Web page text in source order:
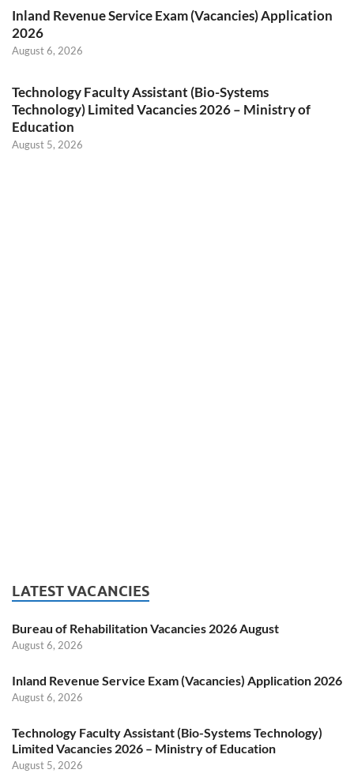
Inland Revenue Service Exam (Vacancies) Application
2026
August 6, 2026
Technology Faculty Assistant (Bio-Systems
Technology) Limited Vacancies 2026 – Ministry of
Education
August 5, 2026
LATEST VACANCIES
Bureau of Rehabilitation Vacancies 2026 August
August 6, 2026
Inland Revenue Service Exam (Vacancies) Application 2026
August 6, 2026
Technology Faculty Assistant (Bio-Systems Technology)
Limited Vacancies 2026 – Ministry of Education
August 5, 2026